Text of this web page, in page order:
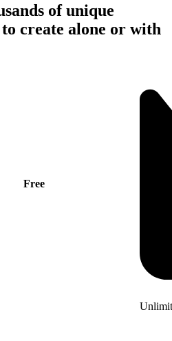
of unique
create alone or with
Free